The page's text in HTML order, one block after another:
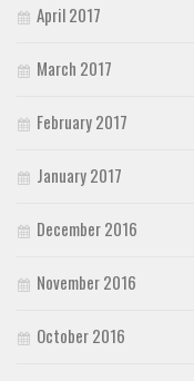
April 2017
March 2017
February 2017
January 2017
December 2016
November 2016
October 2016